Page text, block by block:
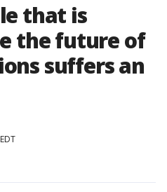
that is
the future of
suffers an